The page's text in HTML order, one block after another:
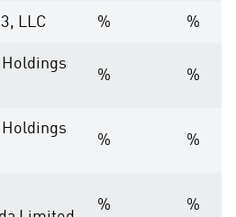
LLC % %
Holdings
% %
Holdings
% %
% %